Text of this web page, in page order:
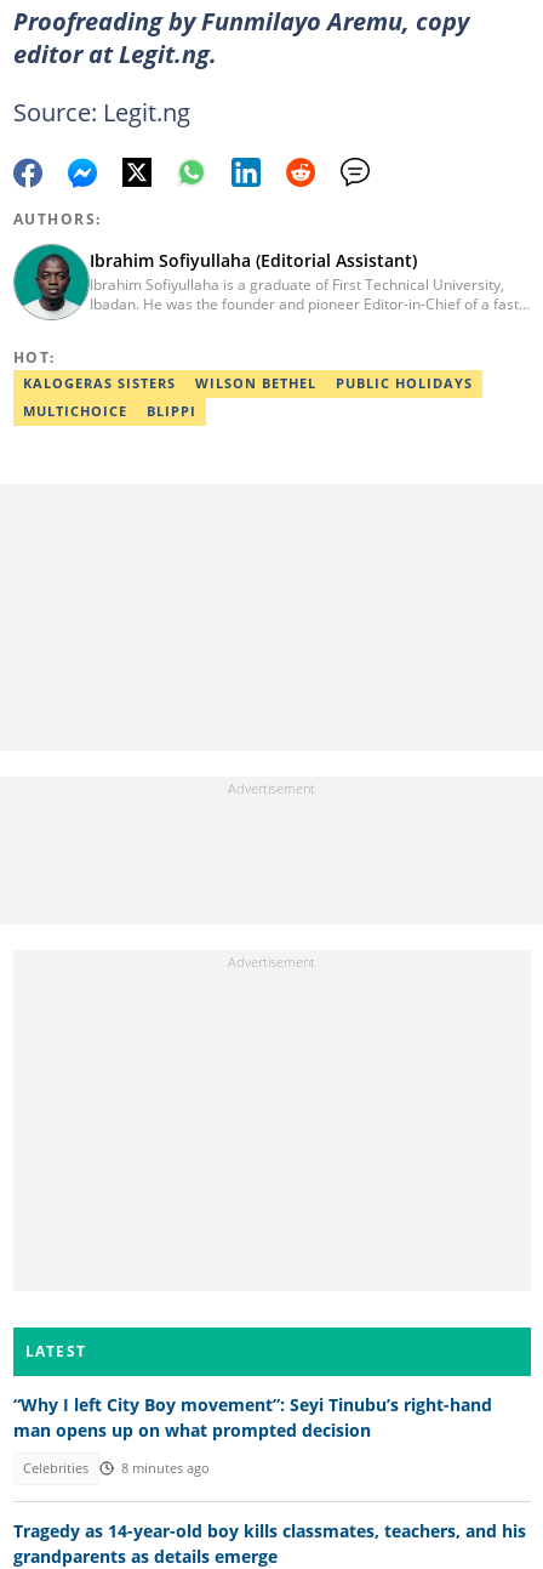
Proofreading by Funmilayo Aremu, copy
editor at Legit.ng.
Source: Legit.ng
AUTHORS:
Ibrahim Sofiyullaha (Editorial Assistant)
Ibrahim Sofiyullaha is a graduate of First Technical University,
Ibadan. He was the founder and pioneer Editor-in-Chief of a fast-
young writer in Africa by the International Sports Press
Association. Ibrahim has contributed insightful articles for major
platforms, including Sportskeeda in the UK and Motherly in the
HOT:
KALOGERAS SISTERS WILSON BETHEL
PUBLIC HOLIDAYS
MULTICHOICE
BLIPPI
LATEST
“Why I left City Boy movement”: Seyi Tinubu’s right-hand
man opens up on what prompted decision
Celebrities 8 minutes ago
Tragedy as 14-year-old boy kills classmates, teachers, and his
grandparents as details emerge